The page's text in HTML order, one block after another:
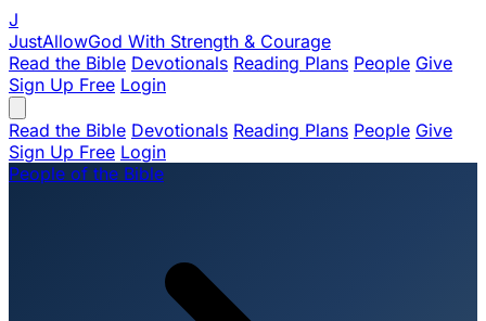
J
JustAllowGod With Strength & Courage
Read the Bible Devotionals Reading Plans People Give
Sign Up Free Login
Read the Bible Devotionals Reading Plans People Give
Sign Up Free Login
People of the Bible